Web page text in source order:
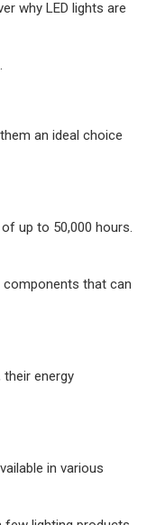
why LED lights are
an ideal choice
up to 50,000 hours.
components that can
their energy
in various